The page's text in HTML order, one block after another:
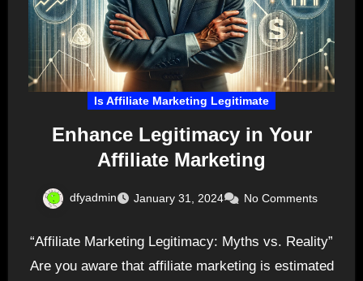
Is Affiliate Marketing Legitimate
Enhance Legitimacy in Your
Affiliate Marketing
dfyadmin January 31, 2024 No Comments
“Affiliate Marketing Legitimacy: Myths vs. Reality”
Are you aware that affiliate marketing is estimated